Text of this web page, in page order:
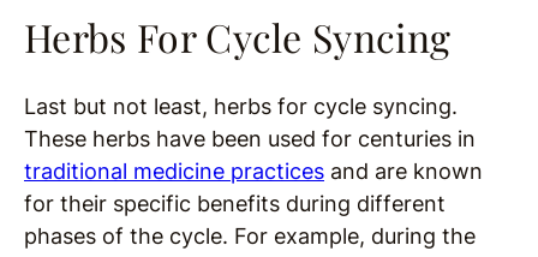
Herbs For Cycle Syncing
Last but not least, herbs for cycle syncing.
These herbs have been used for centuries in
traditional medicine practices and are known
for their specific benefits during different
phases of the cycle. For example, during the